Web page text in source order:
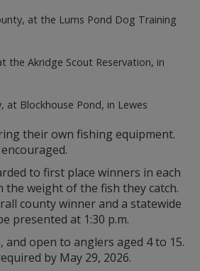
at the Lums Pond Dog Training
the Akridge Scout Reservation, in
at Blockhouse Pond, in Lewes
their own fishing equipment.
to first place winners in each
the weight of the fish they catch.
county winner and a statewide
presented at 1:30 p.m.
open to anglers aged 4 to 15.
by May 29, 2026.